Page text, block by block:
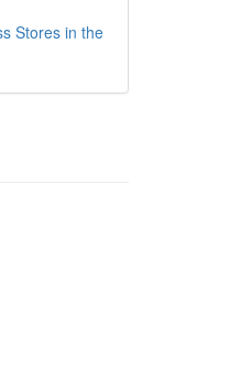
Stores in the